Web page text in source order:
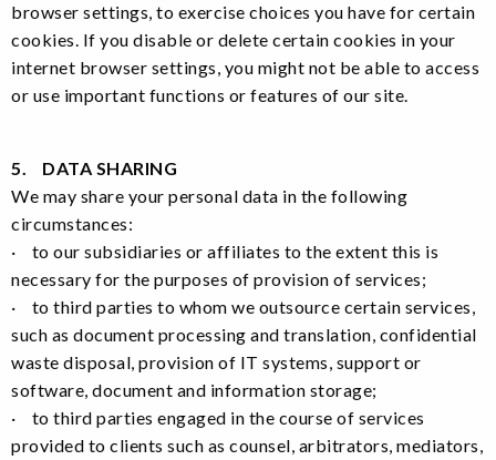
browser settings, to exercise choices you have for certain
cookies. If you disable or delete certain cookies in your
internet browser settings, you might not be able to access
or use important functions or features of our site.
5. DATA SHARING
We may share your personal data in the following
circumstances:
· to our subsidiaries or affiliates to the extent this is
necessary for the purposes of provision of services;
· to third parties to whom we outsource certain services,
such as document processing and translation, confidential
waste disposal, provision of IT systems, support or
software, document and information storage;
· to third parties engaged in the course of services
provided to clients such as counsel, arbitrators, mediators,